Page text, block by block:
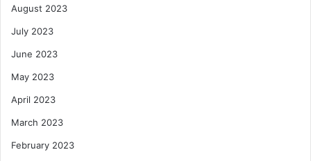
August 2023
July 2023
June 2023
May 2023
April 2023
March 2023
February 2023